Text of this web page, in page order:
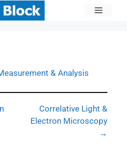
& Analysis
Correlative Light &
Electron Microscopy
→